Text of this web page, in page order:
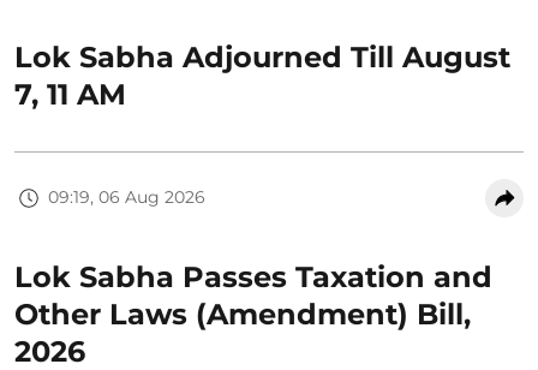
Lok Sabha Adjourned Till August
7, 11 AM
09:19, 06 Aug 2026
Lok Sabha Passes Taxation and
Other Laws (Amendment) Bill,
2026